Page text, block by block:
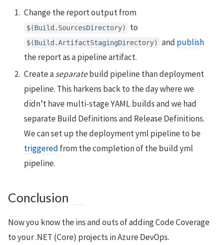
Change the report output from
$(Build.SourcesDirectory) to
$(Build.ArtifactStagingDirectory) and publish
the report as a pipeline artifact.
Create aseparatebuild pipeline than deployment
pipeline. This harkens back to the day where we
didn’t have multi-stage YAML builds and we had
separate Build Definitions and Release Definitions.
We can set up the deployment yml pipeline to be
triggered from the completion of the build yml
pipeline.
Conclusion
Now you know the ins and outs of adding Code Coverage
to your .NET (Core) projects in Azure DevOps.